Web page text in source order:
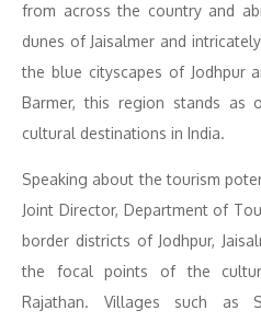
from across the country and
dunes of Jaisalmer and
the blue cityscapes of Jodhpur
Barmer, this region stands as
cultural destinations in India.
Speaking about the tourism
Joint Director, Department of
border districts of Jodhpur,
the focal points of the
Rajathan. Villages such as